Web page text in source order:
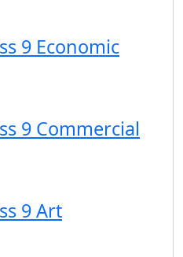
9 Economic
9 Commercial
9 Art